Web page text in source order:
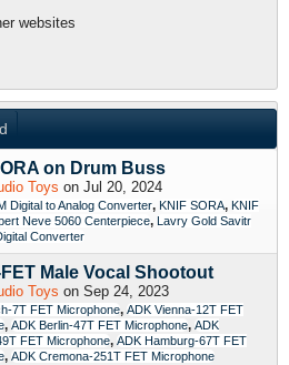
websites
on Drum Buss
Toys on Jul 20, 2024
Digital to Analog Converter, KNIF SORA, KNIF
Neve 5060 Centerpiece, Lavry Gold Savitr
Converter
Male Vocal Shootout
Toys on Sep 24, 2023
7T FET Microphone, ADK Vienna-12T FET
, ADK Berlin-47T FET Microphone, ADK
FET Microphone, ADK Hamburg-67T FET
, ADK Cremona-251T FET Microphone